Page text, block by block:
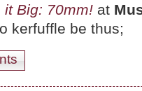
it Big: 70mm! at
kerfuffle be thus;
Yates Burns Rubber, Schultz